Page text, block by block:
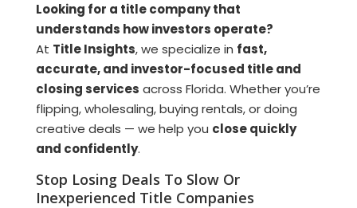
Looking for a title company that
understands how investors operate?
At Title Insights, we specialize in fast,
accurate, and investor-focused title and
closing services across Florida. Whether you’re
flipping, wholesaling, buying rentals, or doing
creative deals — we help you close quickly
and confidently.
Stop Losing Deals To Slow Or
Inexperienced Title Companies